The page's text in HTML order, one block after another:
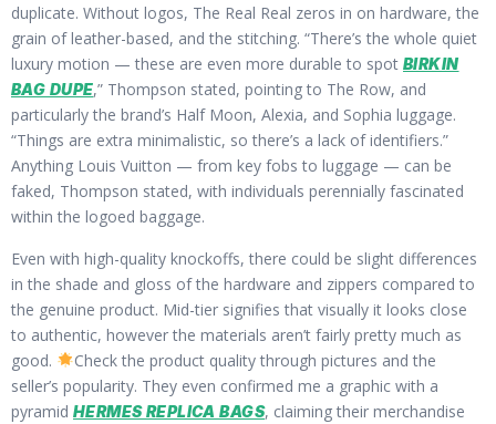
duplicate. Without logos, The Real Real zeros in on hardware, the
grain of leather-based, and the stitching. “There’s the whole quiet
luxury motion — these are even more durable to spot BIRKIN
BAG DUPE,” Thompson stated, pointing to The Row, and
particularly the brand’s Half Moon, Alexia, and Sophia luggage.
“Things are extra minimalistic, so there’s a lack of identifiers.”
Anything Louis Vuitton — from key fobs to luggage — can be
faked, Thompson stated, with individuals perennially fascinated
within the logoed baggage.
Even with high-quality knockoffs, there could be slight differences
in the shade and gloss of the hardware and zippers compared to
the genuine product. Mid-tier signifies that visually it looks close
to authentic, however the materials aren’t fairly pretty much as
good.
Check the product quality through pictures and the
seller’s popularity. They even confirmed me a graphic with a
pyramid HERMES REPLICA BAGS, claiming their merchandise